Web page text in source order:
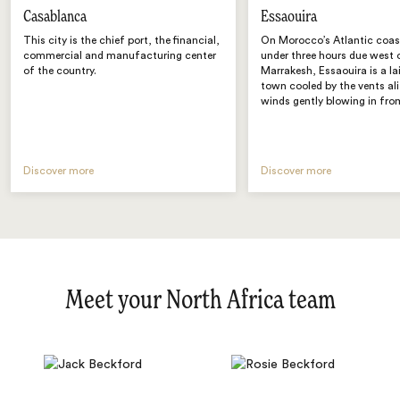
Casablanca
This city is the chief port, the financial,
commercial and manufacturing center
of the country.
Discover more
Essaouira
On Morocco’s Atlantic
under three hours due west
Marrakesh, Essaouira is a
town cooled by the vents
winds gently blowing in
Discover more
Meet your North Africa team